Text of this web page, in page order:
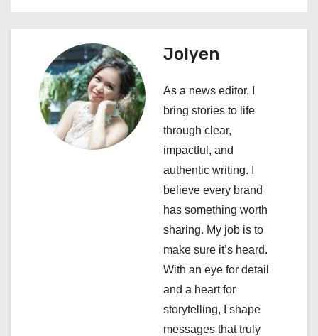
a
g
Jolyen
As a news editor, I
bring stories to life
through clear,
impactful, and
authentic writing. I
believe every brand
has something worth
sharing. My job is to
make sure it’s heard.
With an eye for detail
and a heart for
storytelling, I shape
messages that truly